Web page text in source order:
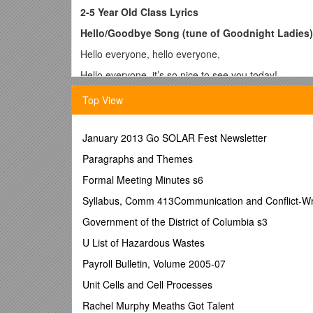
2-5 Year Old Class Lyrics
Hello/Goodbye Song (tune of Goodnight Ladies)
Hello everyone, hello everyone,
Hello everyone, it’s so nice to see you today!
(during the goodbye song, each child strums the
Finger Songs
2 Little Sausages (chanted)
Two little sausages, frying in a pan! One went pop!
Peanut Sitting on a Railroad Track
A peanut was sittin’ on a railroad track,
Its heart was all a-flutter,
Around the bend came number ten…
Toot toot! Peanut Butter!
Spider on the Floor (tune of Happy and You
There’s a spider on the floor on the floor
Top View
January 2013 Go SOLAR Fest Newsletter
Paragraphs and Themes
Formal Meeting Minutes s6
Syllabus, Comm 413Communication and Conflict-
Government of the District of Columbia s3
U List of Hazardous Wastes
Payroll Bulletin, Volume 2005-07
Unit Cells and Cell Processes
Rachel Murphy Meaths Got Talent